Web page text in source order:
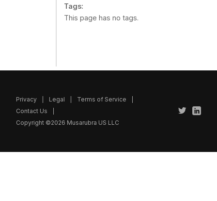
Tags
This page has no tags.
Privacy Legal
Terms of Service
Contact Us
Copyright ©2026 Musarubra US LLC